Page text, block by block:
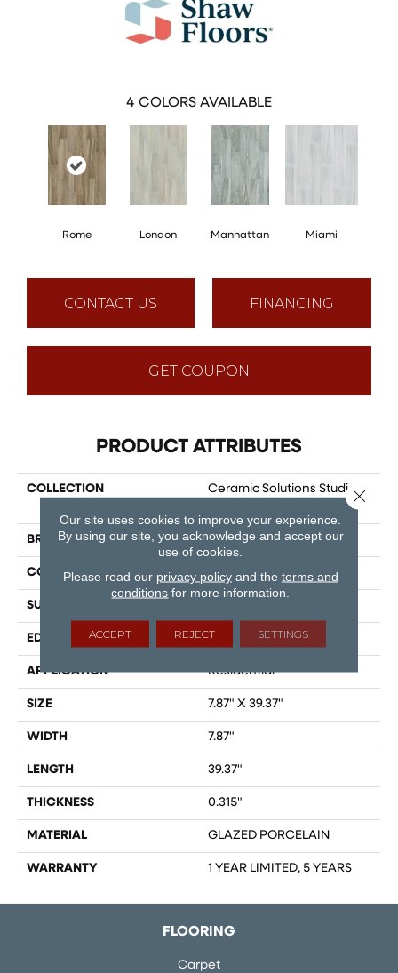
4 COLORS AVAILABLE
Rome London Manhattan Miami
CONTACT US FINANCING
GET COUPON
PRODUCT ATTRIBUTES
COLLECTION
Ceramic Solutions Studio
BRAND Shaw Floors
CONSTRUCTION Porcelain
SURFACE TYPE
EDGE PRESSED
APPLICATION Residential
SIZE 7.87" X 39.37"
WIDTH 7.87"
LENGTH 39.37"
THICKNESS 0.315"
MATERIAL GLAZED PORCELAIN
WARRANTY 1 YEAR LIMITED, 5 YEARS
FLOORING
Carpet
Our site uses cookies to improve your experience.
By using our site, you acknowledge and accept our
use of cookies.
Please read our privacy policyand the terms and
conditions for more information.
ACCEPT REJECT SETTINGS
Close